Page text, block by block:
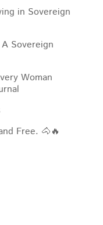
in Sovereign
Sovereign
Woman
Free. 🐴🔥